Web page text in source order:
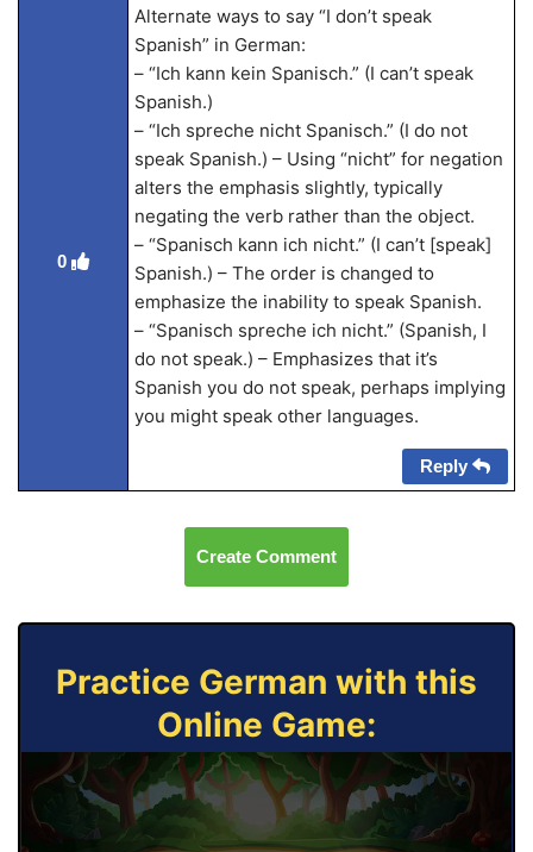
0
Alternate ways to say “I don’t speak
Spanish” in German:
– “Ich kann kein Spanisch.” (I can’t speak
Spanish.)
– “Ich spreche nicht Spanisch.” (I do not
speak Spanish.) – Using “nicht” for negation
alters the emphasis slightly, typically
negating the verb rather than the object.
– “Spanisch kann ich nicht.” (I can’t [speak]
Spanish.) – The order is changed to
emphasize the inability to speak Spanish.
– “Spanisch spreche ich nicht.” (Spanish, I
do not speak.) – Emphasizes that it’s
Spanish you do not speak, perhaps implying
you might speak other languages.
Reply
Create Comment
Practice German with this
Online Game: